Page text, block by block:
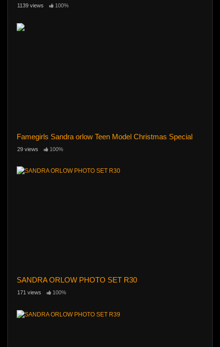
1139 views 100%
Famegirls Sandra orlow Teen Model Christmas Special
29 views 100%
SANDRA ORLOW PHOTO SET R30
171 views 100%